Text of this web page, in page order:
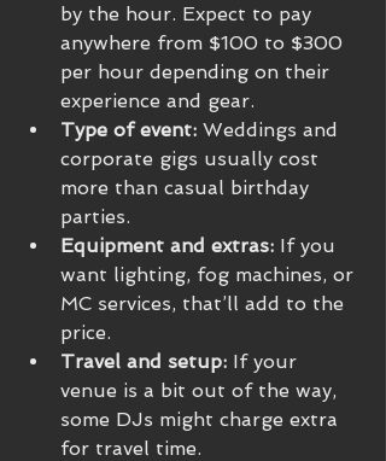
by the hour. Expect to pay
anywhere from $100 to $300
per hour depending on their
experience and gear.
Type of event: Weddings and
corporate gigs usually cost
more than casual birthday
parties.
Equipment and extras: If you
want lighting, fog machines, or
MC services, that’ll add to the
price.
Travel and setup: If your
venue is a bit out of the way,
some DJs might charge extra
for travel time.